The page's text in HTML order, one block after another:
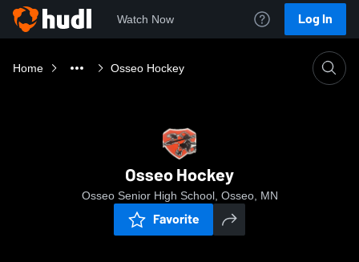
Watch Now Log In
Home Osseo Hockey
Osseo Hockey
Osseo Senior High School, Osseo, MN
Favorite